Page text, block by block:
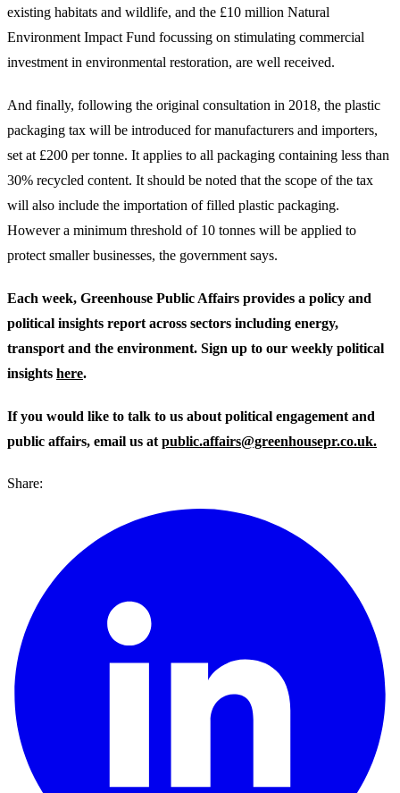
existing habitats and wildlife, and the £10 million Natural
Environment Impact Fund focussing on stimulating commercial
investment in environmental restoration, are well received.
And finally, following the original consultation in 2018, the plastic
packaging tax will be introduced for manufacturers and importers,
set at £200 per tonne. It applies to all packaging containing less than
30% recycled content. It should be noted that the scope of the tax
will also include the importation of filled plastic packaging.
However a minimum threshold of 10 tonnes will be applied to
protect smaller businesses, the government says.
Each week, Greenhouse Public Affairs provides a policy and
political insights report across sectors including energy,
transport and the environment. Sign up to our weekly political
insights here.
If you would like to talk to us about political engagement and
public affairs, email us at public.affairs@greenhousepr.co.uk.
Share: